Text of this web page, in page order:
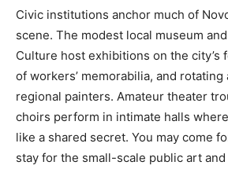
Civic institutions anchor much of
scene. The modest local museum
Culture host exhibitions on the city’s
of workers’ memorabilia, and
regional painters. Amateur theater
choirs perform in intimate halls
like a shared secret. You may come
stay for the small-scale public art